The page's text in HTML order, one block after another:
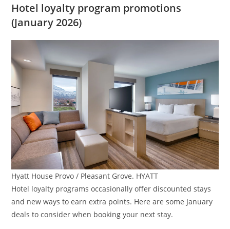
Hotel loyalty program promotions
(January 2026)
Hyatt House Provo / Pleasant Grove. HYATT
Hotel loyalty programs occasionally offer discounted stays
and new ways to earn extra points. Here are some January
deals to consider when booking your next stay.